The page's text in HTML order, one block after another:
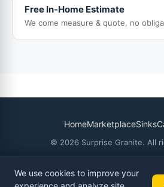
Free In-Home Estimate
We come measure & quote, no
HomeMarketplaceSinks
© 2026 Surprise Granite. All
We use cookies to improve your